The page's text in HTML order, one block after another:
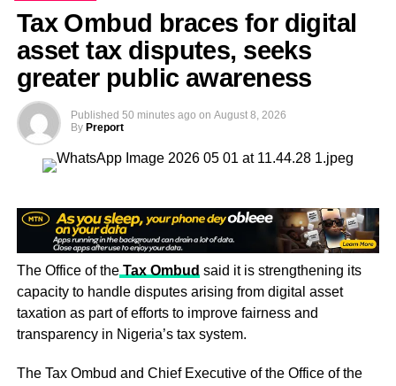
commercial banks, as was the case before.
It now has greater flexibility to oversee the flow of funds
across its platform and to earn more value by handling
Tax Ombud braces for digital
asset tax disputes, seeks
greater public awareness
Published 50 minutes ago on August 8, 2026
By Preport
The Office of theTax Ombud said it is strengthening its
capacity to handle disputes arising from digital asset
taxation as part of efforts to improve fairness and
transparency in Nigeria’s tax system.
The Tax Ombud and Chief Executive of the Office of the